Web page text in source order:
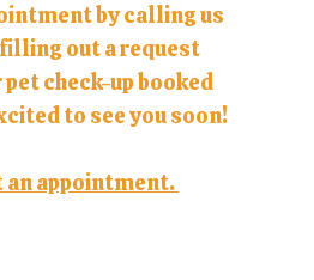
by calling us
out a request
check-up booked
to see you soon!
appointment.